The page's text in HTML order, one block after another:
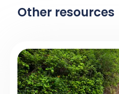
Other resources